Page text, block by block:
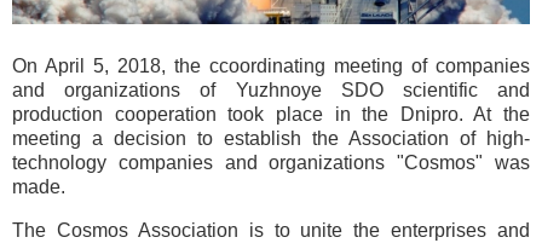
On April 5, 2018, the ccoordinating meeting of companies
and organizations of Yuzhnoye SDO scientific and
production cooperation took place in the Dnipro. At the
meeting a decision to establish the Association of high-
technology companies and organizations "Cosmos" was
made.
The Cosmos Association is to unite the enterprises and